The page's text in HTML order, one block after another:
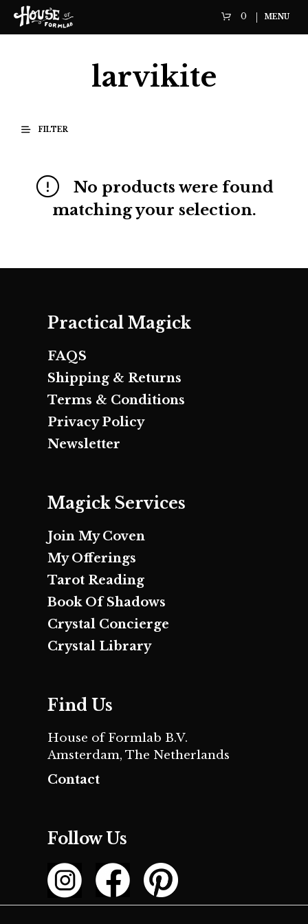
0 MENU
larvikite
FILTER
No products were found
matching your selection.
Practical Magick
FAQS
Shipping & Returns
Terms & Conditions
Privacy Policy
Newsletter
Magick Services
Join My Coven
My Offerings
Tarot Reading
Book Of Shadows
Crystal Concierge
Crystal Library
Find Us
House of Formlab B.V.
Amsterdam, The Netherlands
Contact
Follow Us